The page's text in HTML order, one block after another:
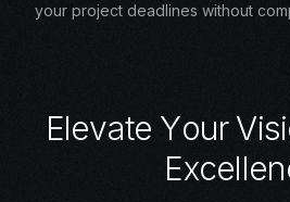
your project deadlines without
Elevate Your Visi
Excellen